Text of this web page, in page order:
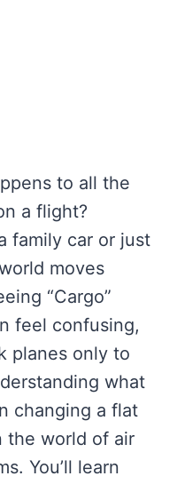
to all the
a flight?
family car or just
moves
“Cargo”
feel confusing,
planes only to
what
changing a flat
the world of air
You’ll learn